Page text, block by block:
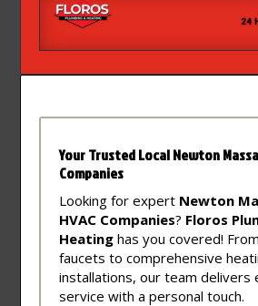
Your Trusted Local Newton
Companies
Looking for expert Newton
HVAC Companies? Floros
Heating has you covered!
faucets to comprehensive
installations, our team delivers
service with a personal touch.